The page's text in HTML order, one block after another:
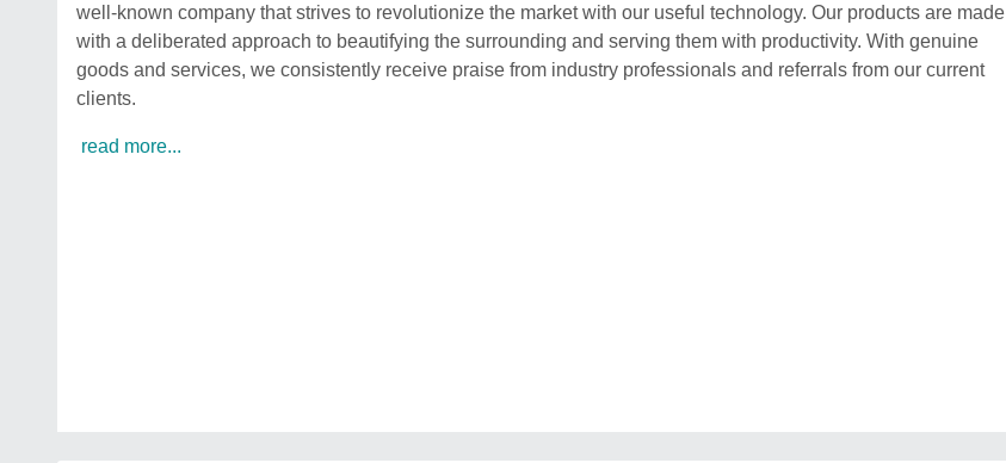
well-known company that strives to revolutionize the market with our useful technology. Our products are made
with a deliberated approach to beautifying the surrounding and serving them with productivity. With genuine
goods and services, we consistently receive praise from industry professionals and referrals from our current
clients.
read more...